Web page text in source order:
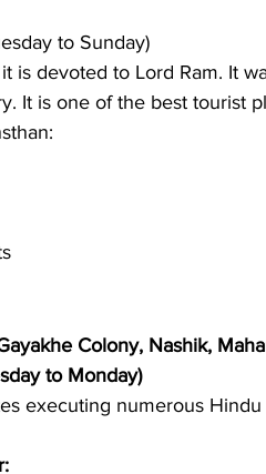
to Sunday)
is devoted to Lord Ram. It
It is one of the best tourist
Colony, Nashik,
to Monday)
executing numerous